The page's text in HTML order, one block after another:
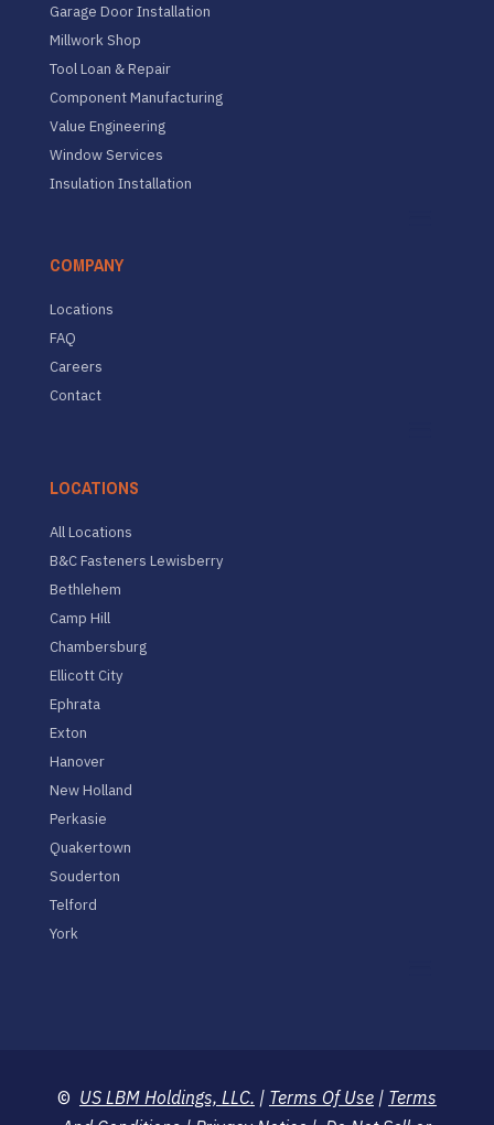
Garage Door Installation
Millwork Shop
Tool Loan & Repair
Component Manufacturing
Value Engineering
Window Services
Insulation Installation
COMPANY
Locations
FAQ
Careers
Contact
LOCATIONS
All Locations
B&C Fasteners Lewisberry
Bethlehem
Camp Hill
Chambersburg
Ellicott City
Ephrata
Exton
Hanover
New Holland
Perkasie
Quakertown
Souderton
Telford
York
© US LBM Holdings, LLC. | Terms Of Use| Terms